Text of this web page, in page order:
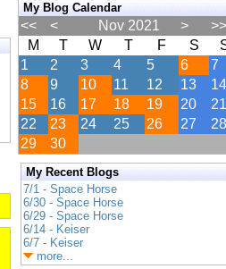
My Blog Calendar
<< < Nov 2021 >
>>
M
T W T F S
1
2 3 4 5 6
7
8
9 10 11 12 13
14
15
16 17 18 19 20
21
22
23 24 25 26 27
28
29
30
My Recent Blogs
7/1 - Space Horse
6/30 - Space Horse
6/29 - Space Horse
6/14 - Keiser
6/7 - Keiser
more...